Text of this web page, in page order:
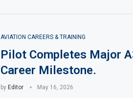
AVIATION CAREERS & TRAINING
Pilot Completes Major
Career Milestone.
by Editor May 16, 2026